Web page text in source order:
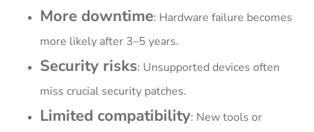
More downtime: Hardware failure becomes
more likely after 3–5 years.
Security risks: Unsupported devices often
miss crucial security patches.
Limited compatibility: New tools or